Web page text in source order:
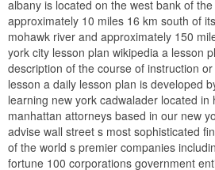
albany is located on the west bank of
approximately 10 miles 16 km south of
mohawk river and approximately 150
york city lesson plan wikipedia a lesson
description of the course of instruction
lesson a daily lesson plan is developed
learning new york cadwalader located in
manhattan attorneys based in our new
advise wall street s most sophisticated
of the world s premier companies
fortune 100 corporations government